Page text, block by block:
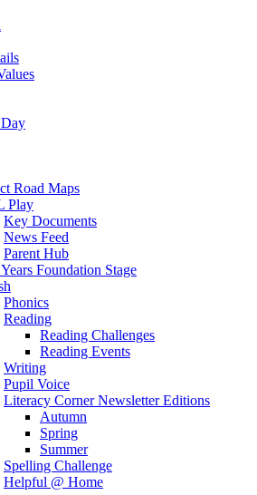
Road Maps
Play
Key Documents
News Feed
Parent Hub
Foundation Stage
Phonics
Reading
Reading Challenges
Reading Events
Writing
Pupil Voice
Literacy Corner Newsletter Editions
Autumn
Spring
Summer
Spelling Challenge
Helpful @ Home